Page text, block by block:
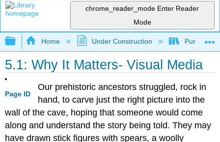
chrome_reader_mode Enter Reader
Mode
Expand/collapse global hierarchy
Home Under Construction Purgatory
5.1: Why It Matters- Visual Media
Page ID
Our prehistoric ancestors struggled, rock in
hand, to carve just the right picture into the
wall of the cave, hoping that someone would come
along and understand the story being told. They may
have drawn stick figures with spears, a woolly